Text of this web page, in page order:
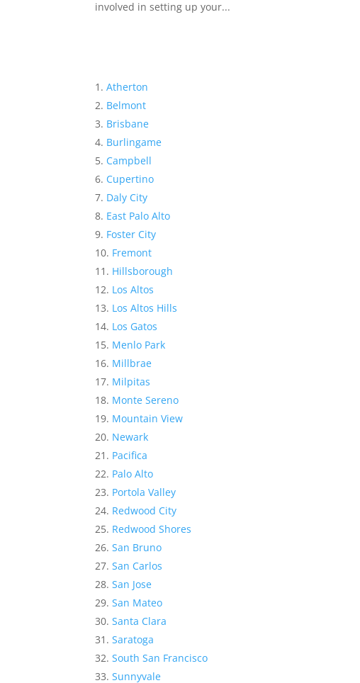
involved in setting up your...
Atherton
Belmont
Brisbane
Burlingame
Campbell
Cupertino
Daly City
East Palo Alto
Foster City
Fremont
Hillsborough
Los Altos
Los Altos Hills
Los Gatos
Menlo Park
Millbrae
Milpitas
Monte Sereno
Mountain View
Newark
Pacifica
Palo Alto
Portola Valley
Redwood City
Redwood Shores
San Bruno
San Carlos
San Jose
San Mateo
Santa Clara
Saratoga
South San Francisco
Sunnyvale